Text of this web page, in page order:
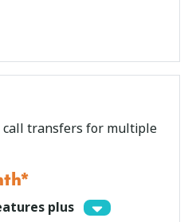
call transfers for multiple
plus